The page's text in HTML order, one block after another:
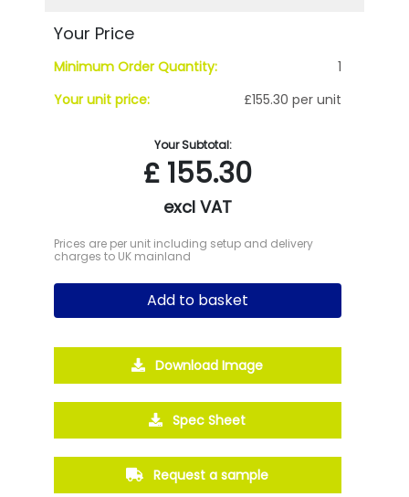
Your Price
Minimum Order Quantity:
1
Your unit price:
£155.30 per unit
Your Subtotal:
£155.30
excl VAT
Prices are per unit including setup and delivery
charges to UK mainland
Add to basket
Download Image
Spec Sheet
Request a sample